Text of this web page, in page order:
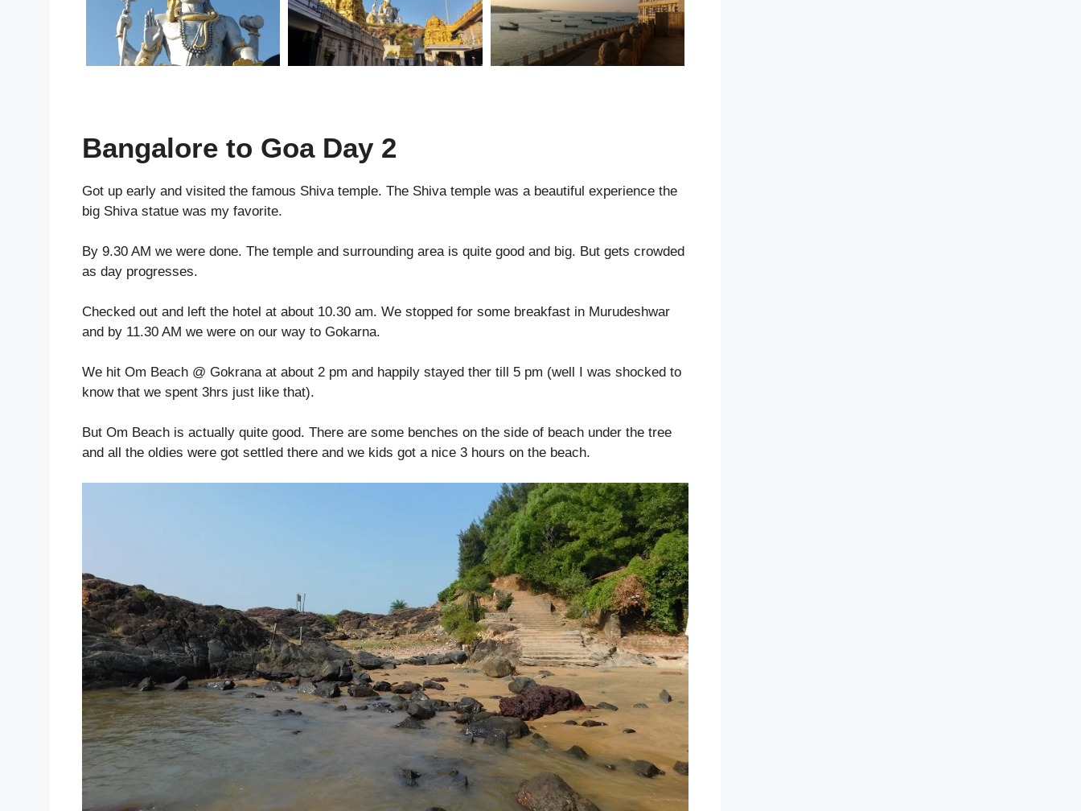
Bangalore to Goa Day 2
Got up early and visited the famous Shiva temple. The Shiva temple was a beautiful experience the
big Shiva statue was my favorite.
By 9.30 AM we were done. The temple and surrounding area is quite good and big. But gets crowded
as day progresses.
Checked out and left the hotel at about 10.30 am. We stopped for some breakfast in Murudeshwar
and by 11.30 AM we were on our way to Gokarna.
We hit Om Beach @ Gokrana at about 2 pm and happily stayed ther till 5 pm (well I was shocked to
know that we spent 3hrs just like that).
But Om Beach is actually quite good. There are some benches on the side of beach under the tree
and all the oldies were got settled there and we kids got a nice 3 hours on the beach.